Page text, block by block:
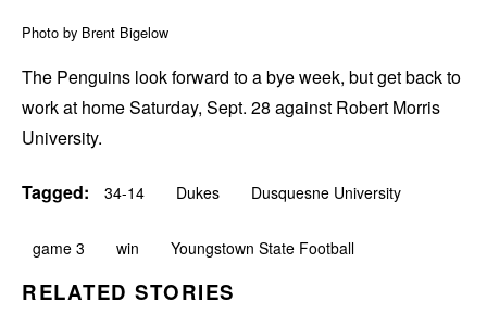
Photo by Brent Bigelow
The Penguins look forward to a bye week, but get back to
work at home Saturday, Sept. 28 against Robert Morris
University.
Tagged: 34-14 Dukes Dusquesne University
game 3 win Youngstown State Football
RELATED STORIES